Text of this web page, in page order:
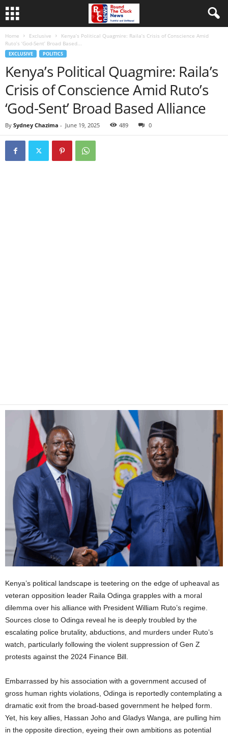
Home Exclusive
Kenya’s Political Quagmire: Raila’s Crisis of Conscience Amid
Ruto’s ‘God-Sent’ Broad Based...
EXCLUSIVE POLITICS
Kenya’s Political Quagmire: Raila’s
Crisis of Conscience Amid Ruto’s
‘God-Sent’ Broad Based Alliance
By Sydney Chazima - June 19, 2025 489 0
Kenya’s political landscape is teetering on the edge of upheaval as
veteran opposition leader Raila Odinga grapples with a moral
dilemma over his alliance with President William Ruto’s regime.
Sources close to Odinga reveal he is deeply troubled by the
escalating police brutality, abductions, and murders under Ruto’s
watch, particularly following the violent suppression of Gen Z
protests against the 2024 Finance Bill.
Embarrassed by his association with a government accused of
gross human rights violations, Odinga is reportedly contemplating a
dramatic exit from the broad-based government he helped form.
Yet, his key allies, Hassan Joho and Gladys Wanga, are pulling him
in the opposite direction, eyeing their own ambitions as potential